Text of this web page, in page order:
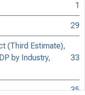
1
29
(Third Estimate),
by Industry,
33
35